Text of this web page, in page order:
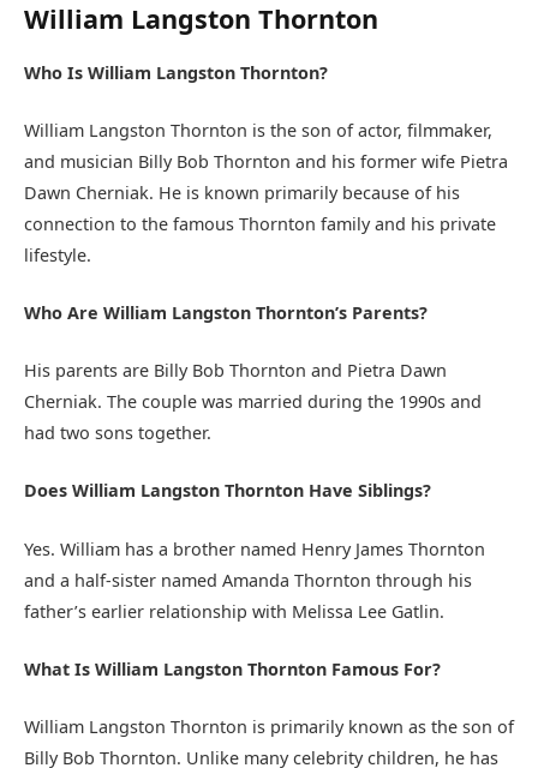
William Langston Thornton
Who Is William Langston Thornton?
William Langston Thornton is the son of actor, filmmaker,
and musician Billy Bob Thornton and his former wife Pietra
Dawn Cherniak. He is known primarily because of his
connection to the famous Thornton family and his private
lifestyle.
Who Are William Langston Thornton’s Parents?
His parents are Billy Bob Thornton and Pietra Dawn
Cherniak. The couple was married during the 1990s and
had two sons together.
Does William Langston Thornton Have Siblings?
Yes. William has a brother named Henry James Thornton
and a half-sister named Amanda Thornton through his
father’s earlier relationship with Melissa Lee Gatlin.
What Is William Langston Thornton Famous For?
William Langston Thornton is primarily known as the son of
Billy Bob Thornton. Unlike many celebrity children, he has